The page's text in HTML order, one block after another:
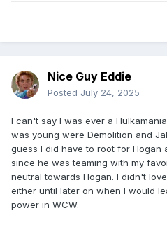
Nice Guy Eddie
Posted July 24, 2025
I can't say I was ever a
was young were Demolition and
guess I did have to root for Hogan
since he was teaming with my
neutral towards Hogan. I didn't
either until later on when I would
power in WCW.